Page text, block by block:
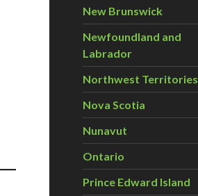
New Brunswick
Newfoundland and
Labrador
Northwest Territories
Nova Scotia
Nunavut
Ontario
Prince Edward Island